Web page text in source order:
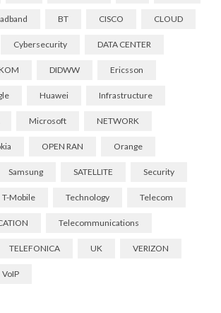
BT CISCO CLOUD
Cybersecurity DATA CENTER
DIDWW Ericsson
Huawei Infrastructure
Microsoft NETWORK
OPEN RAN Orange
Samsung SATELLITE Security
T-Mobile Technology Telecom
Telecommunications
TELEFONICA UK VERIZON
VoIP